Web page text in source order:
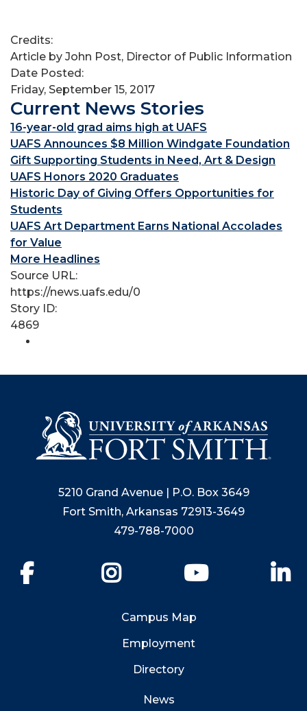
Credits:
Article by John Post, Director of Public Information
Date Posted:
Friday, September 15, 2017
Current News Stories
16-year-old grad aims high at UAFS
UAFS Announces $8 Million Windgate Foundation
Gift Supporting Students in Need, Art & Design
UAFS Honors 2020 Graduates
Historic Day of Giving Offers Opportunities for
Students
UAFS Art Department Earns National Accolades
for Value
More Headlines
Source URL:
https://news.uafs.edu/0
Story ID:
4869
5210 Grand Avenue | P.O. Box 3649
Fort Smith, Arkansas 72913-3649
479-788-7000
YouTube
Campus Map
Employment
Directory
News